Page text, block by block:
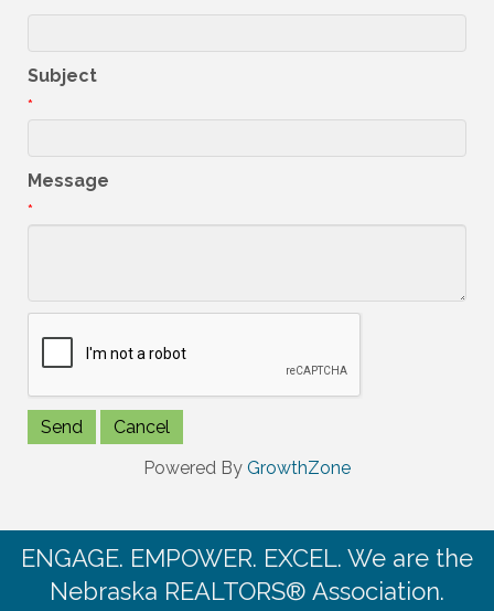
Subject
*
Message
*
Powered By GrowthZone
ENGAGE. EMPOWER. EXCEL. We are the
Nebraska REALTORS® Association.